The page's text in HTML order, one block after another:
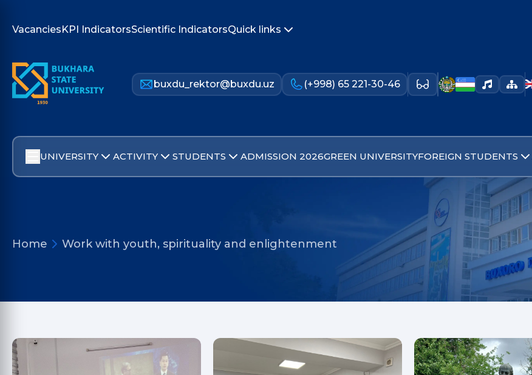
VacanciesKPI IndicatorsScientific IndicatorsQuick links
buxdu_rektor@buxdu.uz (+998) 65 221-30-46
UNIVERSITY ACTIVITY STUDENTS ADMISSION 2026GREEN UNIVERSITYFOREIGN STUDENTS
Home Work with youth, spirituality and enlightenment